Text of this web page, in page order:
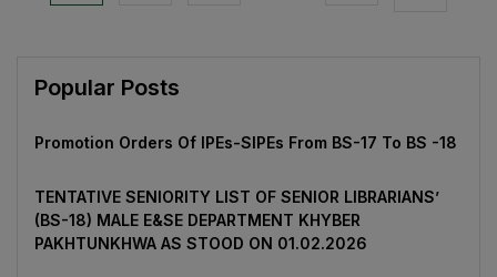
Popular Posts
Promotion Orders Of IPEs-SIPEs From BS-17 To BS -18
TENTATIVE SENIORITY LIST OF SENIOR LIBRARIANS’
(BS-18) MALE E&SE DEPARTMENT KHYBER
‎PAKHTUNKHWA AS STOOD ON 01.02.2026